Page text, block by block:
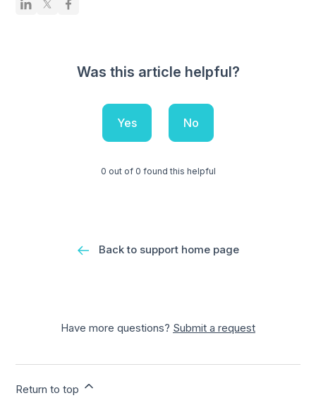
Was this article helpful?
Yes No
0 out of 0 found this helpful
Back to support home page
Have more questions? Submit a request
Return to top